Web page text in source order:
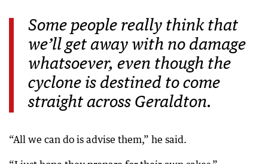
Some people really think that
we’ll get away with no damage
whatsoever, even though the
cyclone is destined to come
straight across Geraldton.
“All we can do is advise them,” he said.